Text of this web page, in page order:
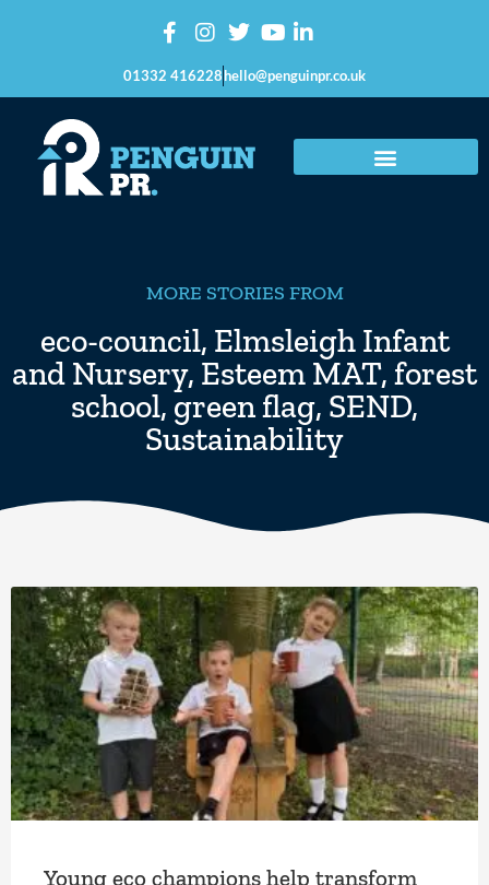
01332 416228hello@penguinpr.co.uk
MORE STORIES FROM
eco-council, Elmsleigh Infant
and Nursery, Esteem MAT,forest
school, green flag, SEND,
Sustainability
Young eco champions help transform